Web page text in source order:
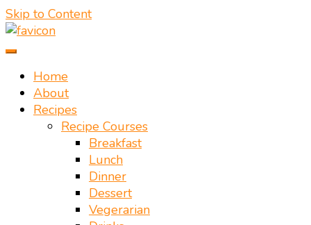
Skip to Content
Mate Food Recipes – Recipes By
Mate Restaurant Hoi An
recipeHome
About
Recipes
Recipe Courses
Breakfast
Lunch
Dinner
Dessert
Vegerarian